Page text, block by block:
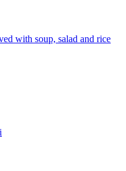
with soup, salad and rice